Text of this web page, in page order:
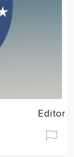
Editor